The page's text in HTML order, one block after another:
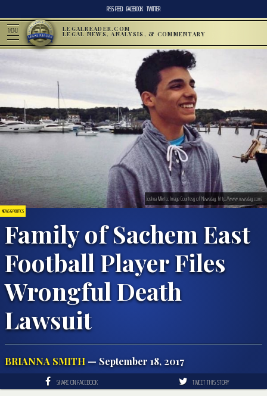
RSS FEED FACEBOOK TWITTER
MENU LEGALREADER.COM
LEGAL NEWS, ANALYSIS, & COMMENTARY
NEWS & POLITICS
Family of Sachem East
Football Player Files
Wrongful Death
Lawsuit
BRIANNA SMITH — September 18, 2017
Joshua Mileto; Image Courtesy of Newsday, http://www.newsday.com/
SHARE ON FACEBOOK TWEET THIS STORY